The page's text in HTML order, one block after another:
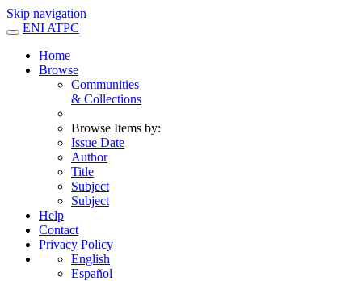
Skip navigation
ENI ATPC
Home
Browse
Communities
& Collections
Browse Items by:
Issue Date
Author
Title
Subject
Subject
Help
Contact
Privacy Policy
English
Español